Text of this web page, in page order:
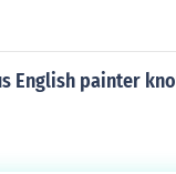
English painter